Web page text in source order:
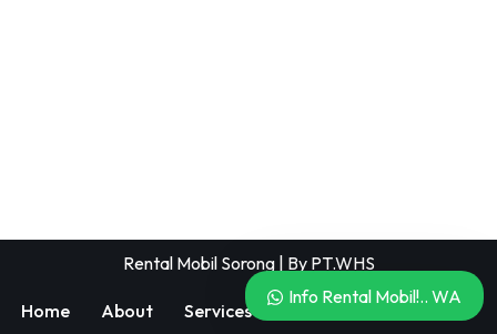
Rental Mobil Sorong| By PT.WHS
Home About Services
Info Rental Mobil!.. WA